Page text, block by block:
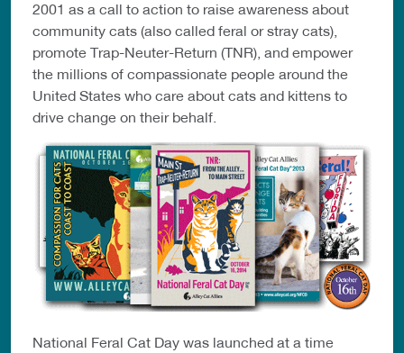
2001 as a call to action to raise awareness about
community cats (also called feral or stray cats),
promote Trap-Neuter-Return (TNR), and empower
the millions of compassionate people around the
United States who care about cats and kittens to
drive change on their behalf.
National Feral Cat Day was launched at a time